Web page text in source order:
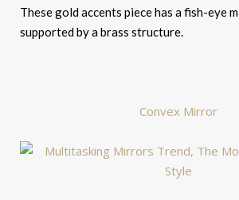
These gold accents piece has a fish-eye
supported by a brass structure.
Convex Mirror